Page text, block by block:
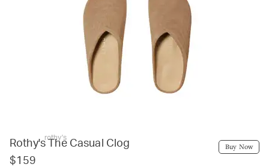
rothy's
Rothy's The Casual Clog
$159
Buy Now